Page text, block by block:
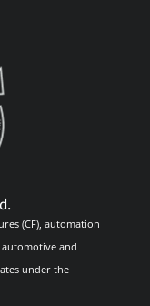
(CF), automation
and
under the